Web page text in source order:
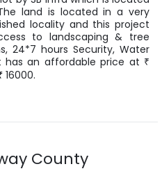
land is located in a very
locality and this project
to landscaping & tree
24*7 hours Security, Water
has an affordable price at ₹
16000.
County